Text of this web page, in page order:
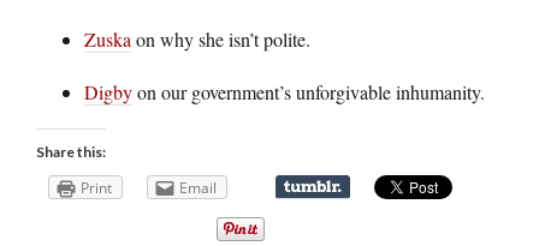
Zuska on why she isn’t polite.
Digbyon our government’s unforgivable inhumanity.
Share this:
Print Email